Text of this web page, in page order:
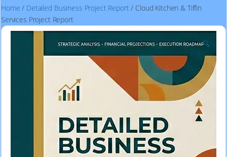
Home / Detailed Business Project Report / Cloud Kitchen & Tiffin
Services Project Report
🔍